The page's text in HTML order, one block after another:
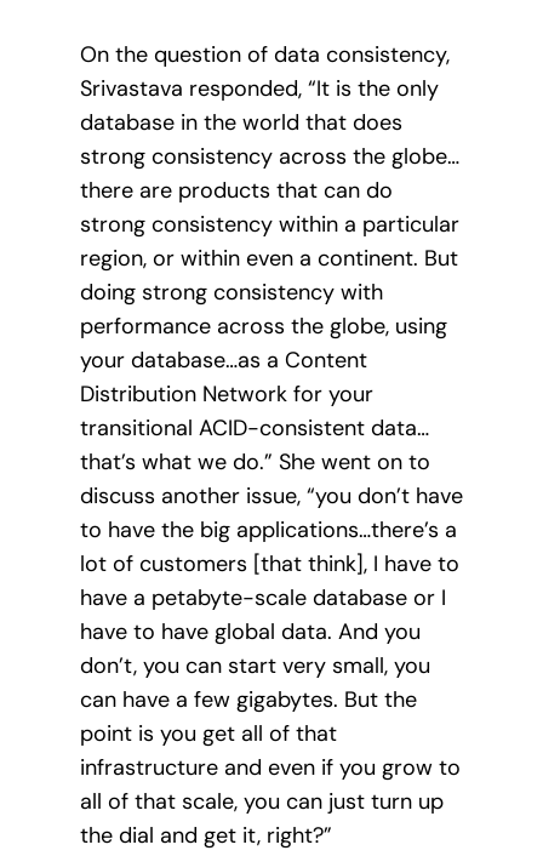
On the question of data consistency,
Srivastava responded, “It is the only
database in the world that does
strong consistency across the globe…
there are products that can do
strong consistency within a particular
region, or within even a continent. But
doing strong consistency with
performance across the globe, using
your database…as a Content
Distribution Network for your
transitional ACID-consistent data…
that’s what we do.” She went on to
discuss another issue, “you don’t have
to have the big applications…there’s a
lot of customers [that think], I have to
have a petabyte-scale database or I
have to have global data. And you
don’t, you can start very small, you
can have a few gigabytes. But the
point is you get all of that
infrastructure and even if you grow to
all of that scale, you can just turn up
the dial and get it, right?”